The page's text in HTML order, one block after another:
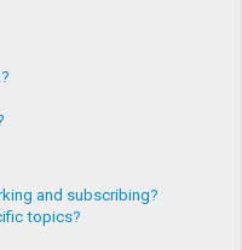
and subscribing?
topics?